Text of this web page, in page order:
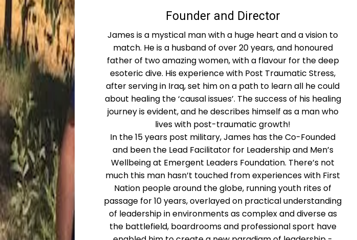
Founder and Director
James is a mystical man with a huge heart and a vision to
match. He is a husband of over 20 years, and honoured
father of two amazing women, with a flavour for the deep
esoteric dive. His experience with Post Traumatic Stress,
after serving in Iraq, set him on a path to learn all he could
about healing the ‘causal issues’. The success of his healing
journey is evident, and he describes himself as a man who
lives with post-traumatic growth!
In the 15 years post military, James has the Co-Founded
and been the Lead Facilitator for Leadership and Men’s
Wellbeing at Emergent Leaders Foundation. There’s not
much this man hasn’t touched from experiences with First
Nation people around the globe, running youth rites of
passage for 10 years, overlayed on practical understanding
of leadership in environments as complex and diverse as
the battlefield, boardrooms and professional sport have